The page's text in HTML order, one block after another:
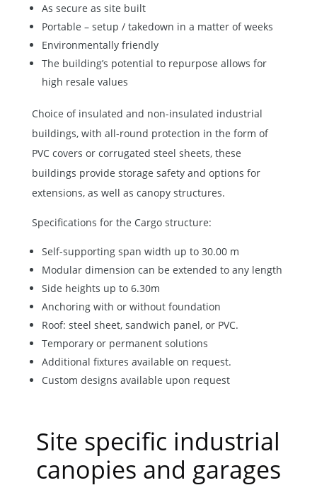
As secure as site built
Portable – setup / takedown in a matter of weeks
Environmentally friendly
The building’s potential to repurpose allows for
high resale values
Choice of insulated and non-insulated industrial
buildings, with all-round protection in the form of
PVC covers or corrugated steel sheets, these
buildings provide storage safety and options for
extensions, as well as canopy structures.
Specifications for the Cargo structure:
Self-supporting span width up to 30.00 m
Modular dimension can be extended to any length
Side heights up to 6.30m
Anchoring with or without foundation
Roof: steel sheet, sandwich panel, or PVC.
Temporary or permanent solutions
Additional fixtures available on request.
Custom designs available upon request
Site specific industrial
canopies and garages